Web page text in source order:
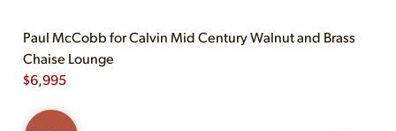
Paul McCobb for Calvin Mid Century Walnut and Brass
Chaise Lounge
$6,995